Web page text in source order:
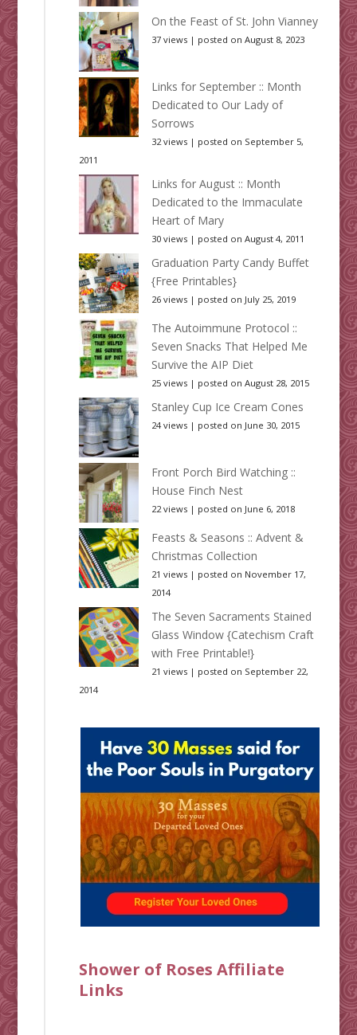
On the Feast of St. John Vianney
37 views| posted on August 8, 2023
Links for September :: Month
Dedicated to Our Lady of
Sorrows
32 views| posted on September 5,
2011
Links for August :: Month
Dedicated to the Immaculate
Heart of Mary
30 views| posted on August 4, 2011
Graduation Party Candy Buffet
{Free Printables}
26 views| posted on July 25, 2019
The Autoimmune Protocol ::
Seven Snacks That Helped Me
Survive the AIP Diet
25 views| posted on August 28, 2015
Stanley Cup Ice Cream Cones
24 views| posted on June 30, 2015
Front Porch Bird Watching ::
House Finch Nest
22 views| posted on June 6, 2018
Feasts & Seasons :: Advent &
Christmas Collection
21 views| posted on November 17,
2014
The Seven Sacraments Stained
Glass Window {Catechism Craft
with Free Printable!}
21 views| posted on September 22,
2014
Shower of Roses Affiliate
Links